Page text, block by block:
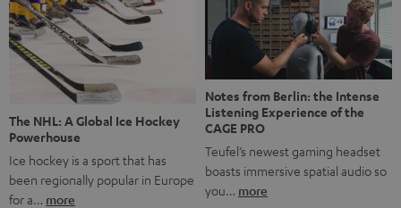
The NHL: A Global Ice Hockey
Powerhouse
Ice hockey is a sport that has
been regionally popular in Europe
for a… more
Notes from Berlin: the Intense
Listening Experience of the
CAGE PRO
Teufel’s newest gaming headset
boasts immersive spatial audio so
you… more